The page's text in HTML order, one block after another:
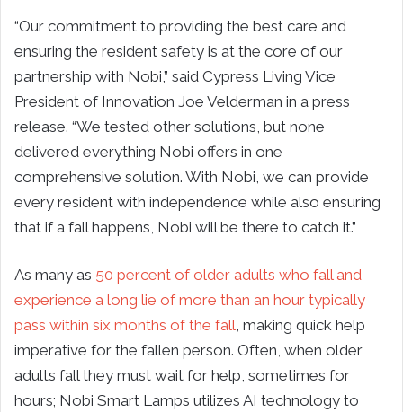
“Our commitment to providing the best care and
ensuring the resident safety is at the core of our
partnership with Nobi,” said Cypress Living Vice
President of Innovation Joe Velderman in a press
release. “We tested other solutions, but none
delivered everything Nobi offers in one
comprehensive solution. With Nobi, we can provide
every resident with independence while also ensuring
that if a fall happens, Nobi will be there to catch it.”
As many as 50 percent of older adults who fall and
experience a long lie of more than an hour typically
pass within six months of the fall , making quick help
imperative for the fallen person. Often, when older
adults fall they must wait for help, sometimes for
hours; Nobi Smart Lamps utilizes AI technology to